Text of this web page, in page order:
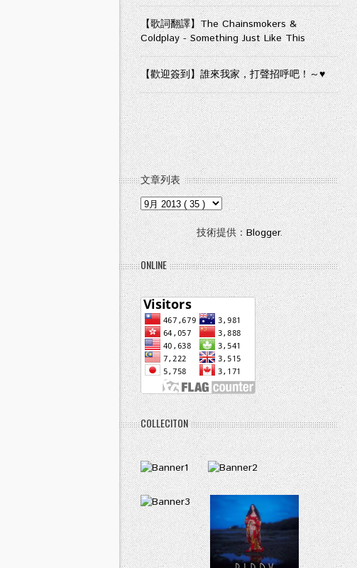
【歌詞翻譯】The Chainsmokers &
Coldplay - Something Just Like This
【歡迎簽到】誰來我家，打聲招呼吧！～♥
文章列表
技術提供：Blogger.
ONLINE
COLLECITON